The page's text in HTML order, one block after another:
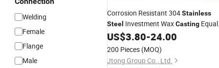
Welding
Female
Flange
Male
Corrosion Resistant 304Stainless
Steel Investment WaxCasting Equal
TeePipe Fitting
US$3.80-24.00
200 Pieces (MOQ)
Jtong Group Co., Ltd.